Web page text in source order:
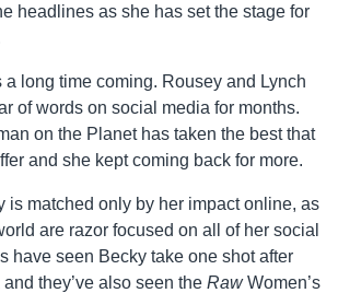
headlines as she has set the stage for
a long time coming. Rousey and Lynch
of words on social media for months.
on the Planet has taken the best that
and she kept coming back for more.
is matched only by her impact online, as
are razor focused on all of her social
have seen Becky take one shot after
they’ve also seen the RawWomen’s